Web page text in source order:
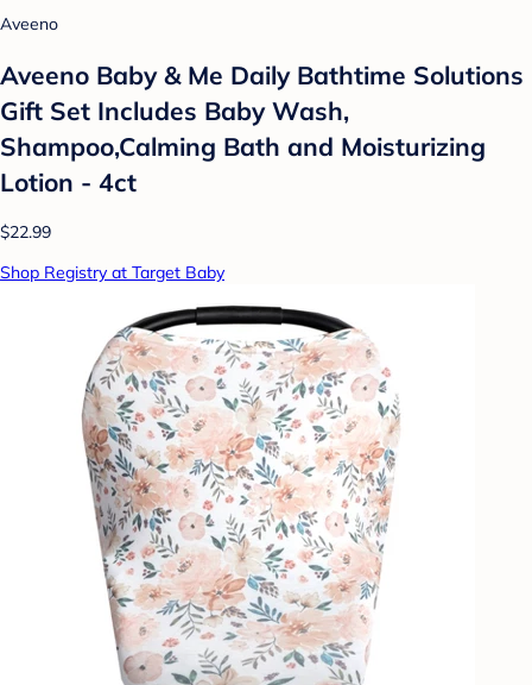
Aveeno
Aveeno Baby & Me Daily Bathtime Solutions
Gift Set Includes Baby Wash,
Shampoo,Calming Bath and Moisturizing
Lotion - 4ct
$22.99
Shop Registry at Target Baby